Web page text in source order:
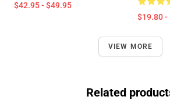
$42.95 - $49.95
$19.80 -
VIEW MORE
Related